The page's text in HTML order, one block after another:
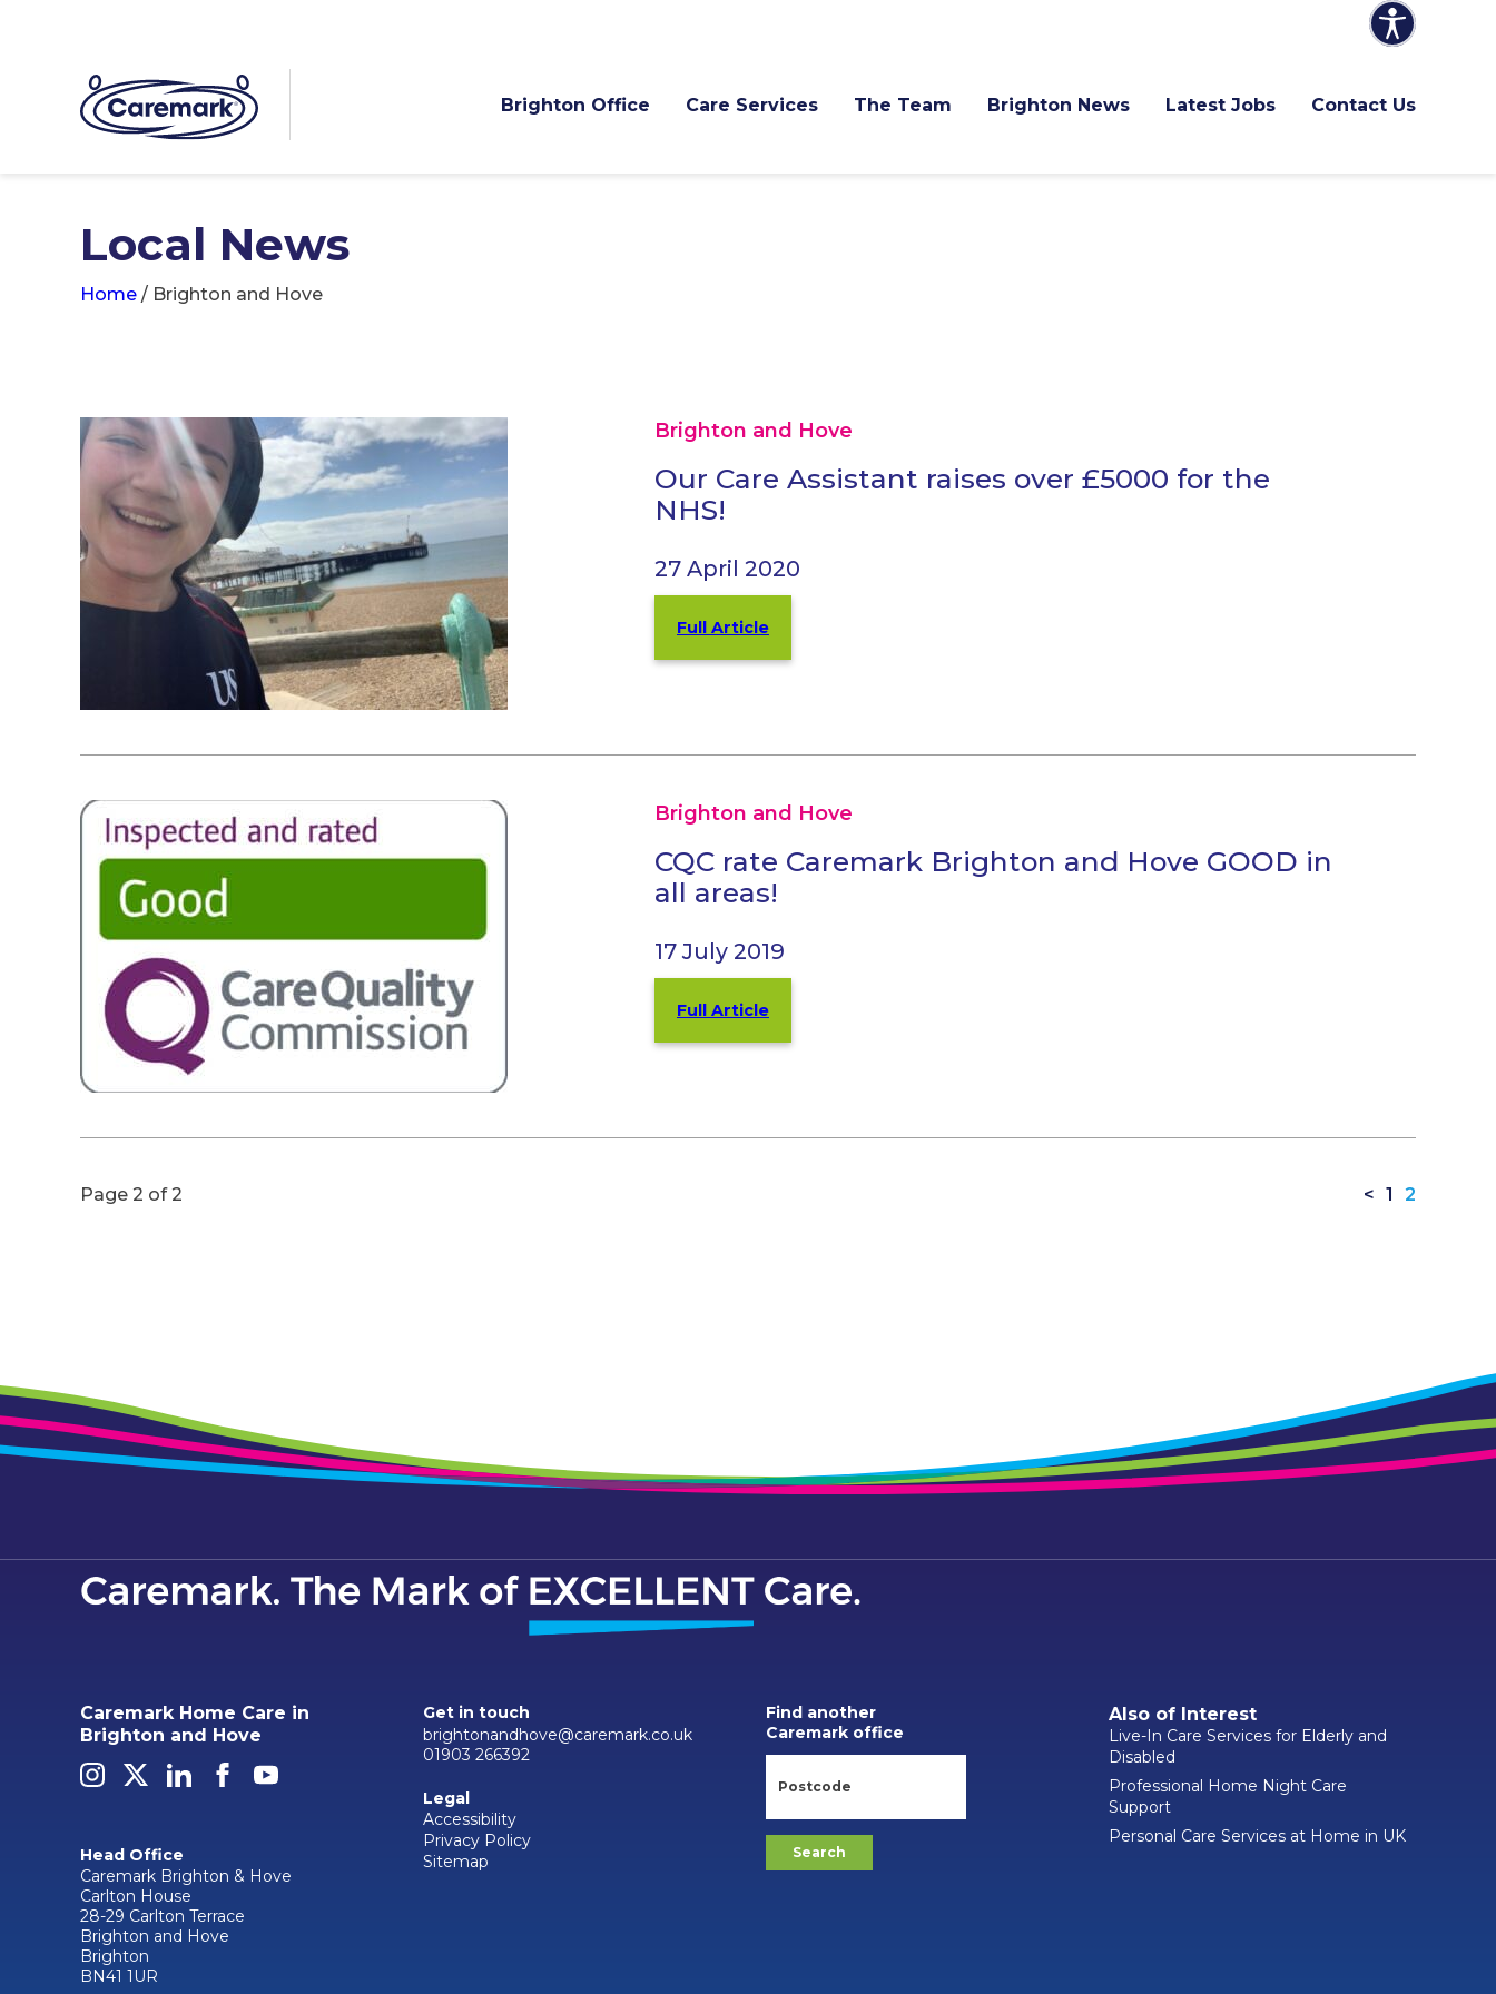
Brighton Office Care Services The Team Brighton News Latest Jobs Contact Us
Local News
Home / Brighton and Hove
Brighton and Hove
Our Care Assistant raises over £5000 for the
NHS!
27 April 2020
Full Article
Brighton and Hove
CQC rate Caremark Brighton and Hove GOOD in
all areas!
17 July 2019
Full Article
Page 2 of 2 < 1 2
Caremark Home Care in
Brighton and Hove
Head Office
Caremark Brighton & Hove
Carlton House
28-29 Carlton Terrace
Brighton and Hove
Brighton
BN41 1UR
Get in touch
brightonandhove@caremark.co.uk
01903 266392
Legal
Accessibility
Privacy Policy
Sitemap
Find another
Caremark office
Also of Interest
Live-In Care Services for Elderly and
Disabled
Professional Home Night Care
Support
Personal Care Services at Home in UK